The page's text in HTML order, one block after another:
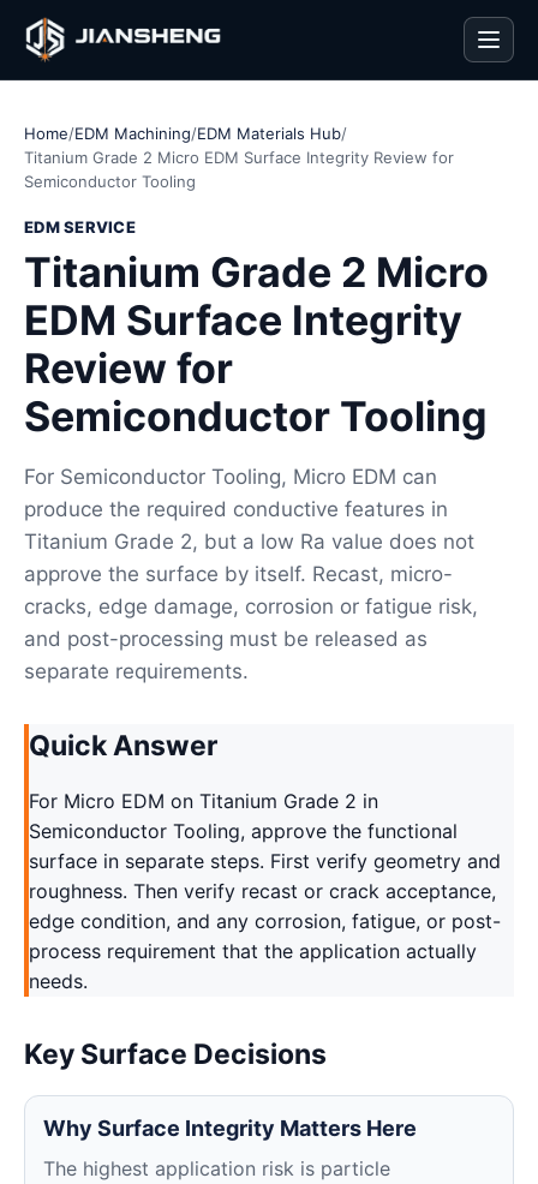
Home/EDM Machining/EDM Materials Hub/
Titanium Grade 2 Micro EDM Surface Integrity Review for
Semiconductor Tooling
EDM SERVICE
Titanium Grade 2 Micro
EDM Surface Integrity
Review for
Semiconductor Tooling
For Semiconductor Tooling, Micro EDM can
produce the required conductive features in
Titanium Grade 2, but a low Ra value does not
approve the surface by itself. Recast, micro-
cracks, edge damage, corrosion or fatigue risk,
and post-processing must be released as
separate requirements.
Quick Answer
For Micro EDM on Titanium Grade 2 in
Semiconductor Tooling, approve the functional
surface in separate steps. First verify geometry and
roughness. Then verify recast or crack acceptance,
edge condition, and any corrosion, fatigue, or post-
process requirement that the application actually
needs.
Key Surface Decisions
Why Surface Integrity Matters Here
The highest application risk is particle